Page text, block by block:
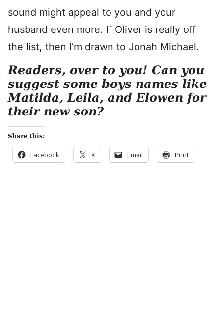
sound might appeal to you and your
husband even more. If Oliver is really off
the list, then I’m drawn to Jonah Michael.
Readers, over to you! Can you
suggest some boys names like
Matilda, Leila, and Elowen for
their new son?
Share this:
Facebook X Email Print